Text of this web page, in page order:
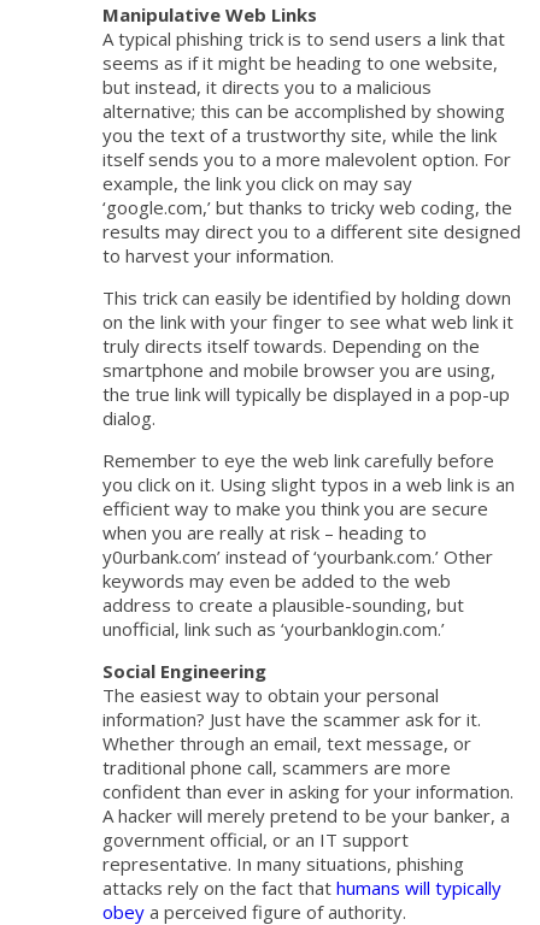
Manipulative Web Links
A typical phishing trick is to send users a link that
seems as if it might be heading to one website,
but instead, it directs you to a malicious
alternative; this can be accomplished by showing
you the text of a trustworthy site, while the link
itself sends you to a more malevolent option. For
example, the link you click on may say
‘google.com,’ but thanks to tricky web coding, the
results may direct you to a different site designed
to harvest your information.
This trick can easily be identified by holding down
on the link with your finger to see what web link it
truly directs itself towards. Depending on the
smartphone and mobile browser you are using,
the true link will typically be displayed in a pop-up
dialog.
Remember to eye the web link carefully before
you click on it. Using slight typos in a web link is an
efficient way to make you think you are secure
when you are really at risk – heading to
y0urbank.com’ instead of ‘yourbank.com.’ Other
keywords may even be added to the web
address to create a plausible-sounding, but
unofficial, link such as ‘yourbanklogin.com.’
Social Engineering
The easiest way to obtain your personal
information? Just have the scammer ask for it.
Whether through an email, text message, or
traditional phone call, scammers are more
confident than ever in asking for your information.
A hacker will merely pretend to be your banker, a
government official, or an IT support
representative. In many situations, phishing
attacks rely on the fact that humans will typically
obey a perceived figure of authority.